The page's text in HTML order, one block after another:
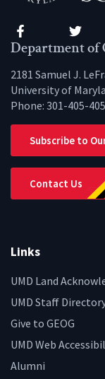
Facebook Twitter
Department of
2181 Samuel J.
University of
Phone: 301-405-
Subscribe to
Contact Us
Links
UMD Land
UMD Staff
Give to GEOG
UMD Web
Alumni